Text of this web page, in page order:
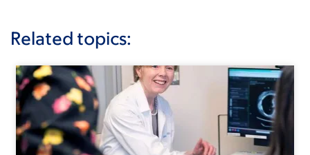
Related topics: